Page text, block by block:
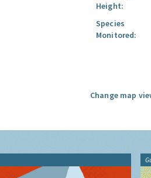
Height:
Species
Monitored:
Change map